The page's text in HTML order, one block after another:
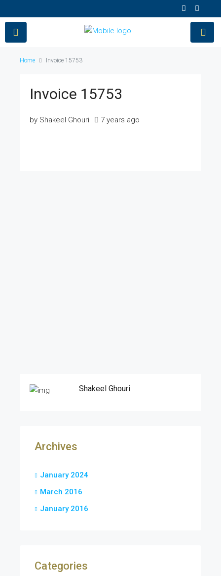
Home Invoice 15753
Invoice 15753
by Shakeel Ghouri 7 years ago
Shakeel Ghouri
Archives
January 2024
March 2016
January 2016
Categories